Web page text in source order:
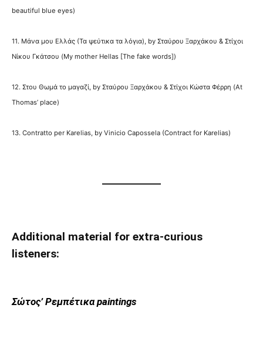
beautiful blue eyes)
11. Μάνα μου Ελλάς (Τα ψεύτικα τα λόγια), by Σταύρου Ξαρχάκου & Στίχοι
Νίκου Γκάτσου (My mother Hellas [The fake words])
12. Στου Θωμά το μαγαζί, by Σταύρου Ξαρχάκου & Στίχοι Κώστα Φέρρη (At
Thomas’ place)
13. Contratto per Karelias, by Vinicio Capossela (Contract for Karelias)
Additional material for extra-curious
listeners:
Σώτος’ Ρεμπέτικα paintings